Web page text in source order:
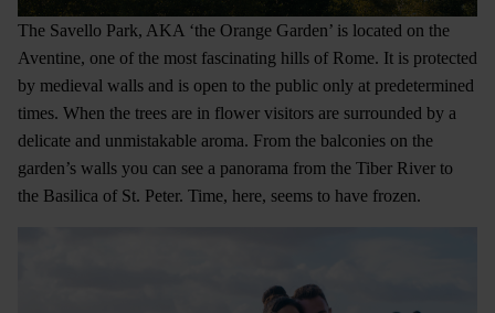
The Savello Park, AKA ‘the Orange Garden’ is located on the
Aventine, one of the most fascinating hills of Rome. It is protected
by medieval walls and is open to the public only at predetermined
times. When the trees are in flower visitors are surrounded by a
delicate and unmistakable aroma. From the balconies on the
garden’s walls you can see a panorama from the Tiber River to
the Basilica of St. Peter. Time, here, seems to have frozen.